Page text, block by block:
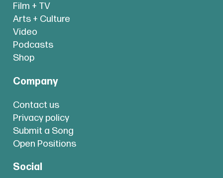
Film + TV
Arts + Culture
Video
Podcasts
Shop
Company
Contact us
Privacy policy
Submit a Song
Open Positions
Social